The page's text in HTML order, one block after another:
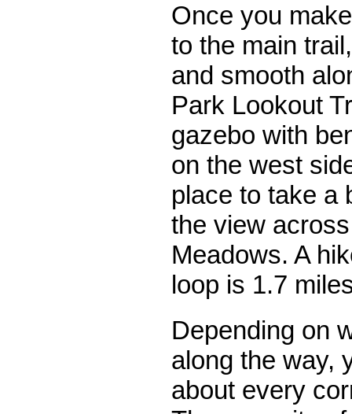
Once you
to the main
and smooth
Park Lookout
gazebo with
on the west
place to take a
the view
Meadows. A
loop is 1.7
Depending on
along the way,
about every